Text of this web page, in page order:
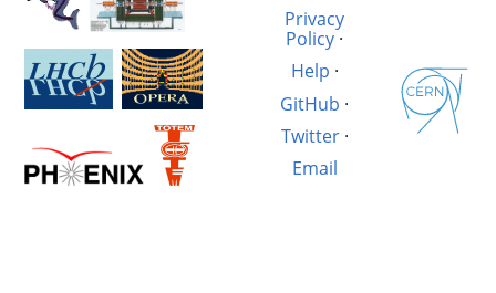
Privacy
Policy·
Help ·
GitHub ·
Twitter·
Email